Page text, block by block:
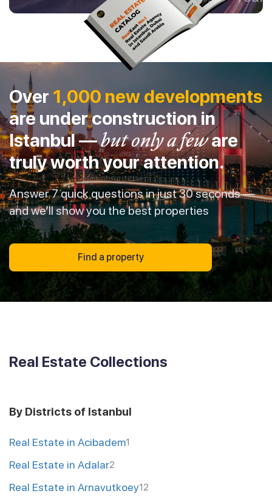
Over 1,000 new developments
are under construction in
Istanbul —but only a feware
truly worth your attention.
Answer 7 quick questions in just 30 seconds —
and we’ll show you the best properties
Find a property
Real Estate Collections
By Districts of Istanbul
Real Estate in Acibadem1
Real Estate in Adalar2
Real Estate in Arnavutkoey12